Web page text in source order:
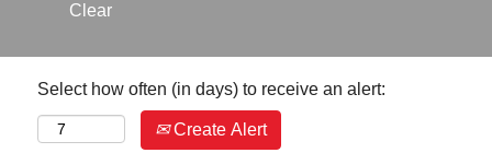
Clear
Select how often (in days) to receive an alert:
Create Alert